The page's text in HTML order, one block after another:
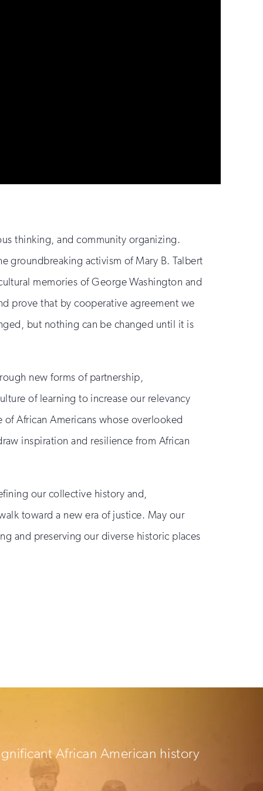
thinking, and community organizing.
groundbreaking activism of Mary B. Talbert
memories of George Washington and
prove that by cooperative agreement we
but nothing can be changed until it is
new forms of partnership,
of learning to increase our relevancy
African Americans whose overlooked
inspiration and resilience from African
our collective history and,
toward a new era of justice. May our
and preserving our diverse historic places
African American history